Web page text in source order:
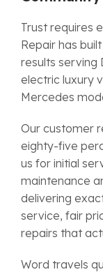
Trust requires
Repair has
results serving
electric luxury
Mercedes
Our customer
eighty-five
us for initial
maintenance
delivering
service, fair
repairs that
Word travels